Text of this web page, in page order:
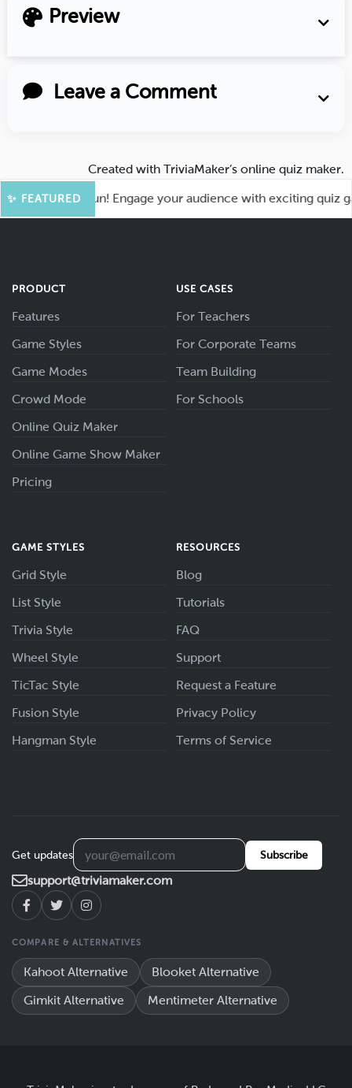
Preview
Leave a Comment
Created with TriviaMaker’s online quiz maker.
✨ FEATURED
for More Fun! Engage your audience with exciting quiz
PRODUCT
Features
Game Styles
Game Modes
Crowd Mode
Online Quiz Maker
Online Game Show Maker
Pricing
USE CASES
For Teachers
For Corporate Teams
Team Building
For Schools
GAME STYLES
Grid Style
List Style
Trivia Style
Wheel Style
TicTac Style
Fusion Style
Hangman Style
RESOURCES
Blog
Tutorials
FAQ
Support
Request a Feature
Privacy Policy
Terms of Service
Get updates Subscribe
support@triviamaker.com
COMPARE & ALTERNATIVES
Kahoot Alternative Blooket Alternative
Gimkit Alternative Mentimeter Alternative